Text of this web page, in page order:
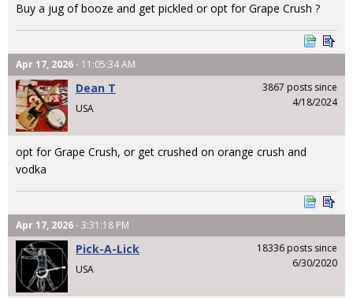
Buy a jug of booze and get pickled or opt for Grape Crush ?
Apr 17, 2026- 11:05:34 AM
Dean T
USA
3867 posts since
4/18/2024
opt for Grape Crush, or get crushed on orange crush and
vodka
Apr 17, 2026- 3:31:18 PM
Pick-A-Lick
USA
18336 posts since
6/30/2020